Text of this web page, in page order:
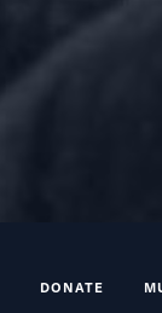
DONATE